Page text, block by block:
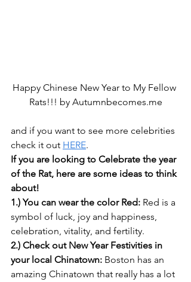
Happy Chinese New Year to My Fellow
Rats!!! by Autumnbecomes.me
and if you want to see more celebrities
check it out HERE.
If you are looking to Celebrate the year
of the Rat, here are some ideas to think
about!
1.) You can wear the color Red: Red is a
symbol of luck, joy and happiness,
celebration, vitality, and fertility.
2.) Check out New Year Festivities in
your local Chinatown: Boston has an
amazing Chinatown that really has a lot